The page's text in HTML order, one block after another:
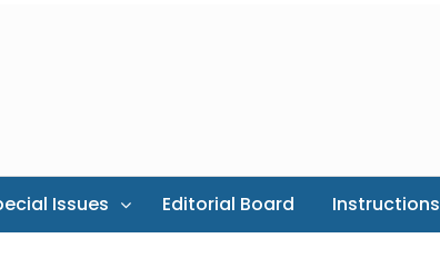
Issues Editorial Board Instructions